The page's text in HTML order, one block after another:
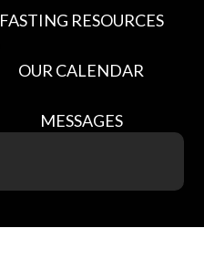
FASTING RESOURCES
OUR CALENDAR
MESSAGES